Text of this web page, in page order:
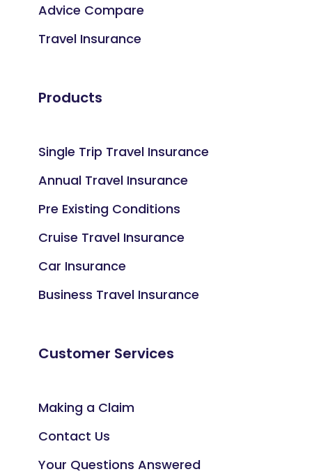
Advice Compare
Travel Insurance
Products
Single Trip Travel Insurance
Annual Travel Insurance
Pre Existing Conditions
Cruise Travel Insurance
Car Insurance
Business Travel Insurance
Customer Services
Making a Claim
Contact Us
Your Questions Answered